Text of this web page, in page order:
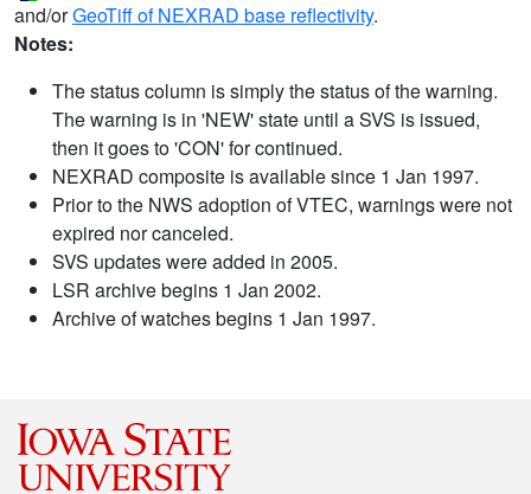
and/orGeoTiff of NEXRAD base reflectivity.
Notes:
The status column is simply the status of the warning.
The warning is in 'NEW' state until a SVS is issued,
then it goes to 'CON' for continued.
NEXRAD composite is available since 1 Jan 1997.
Prior to the NWS adoption of VTEC, warnings were not
expired nor canceled.
SVS updates were added in 2005.
LSR archive begins 1 Jan 2002.
Archive of watches begins 1 Jan 1997.